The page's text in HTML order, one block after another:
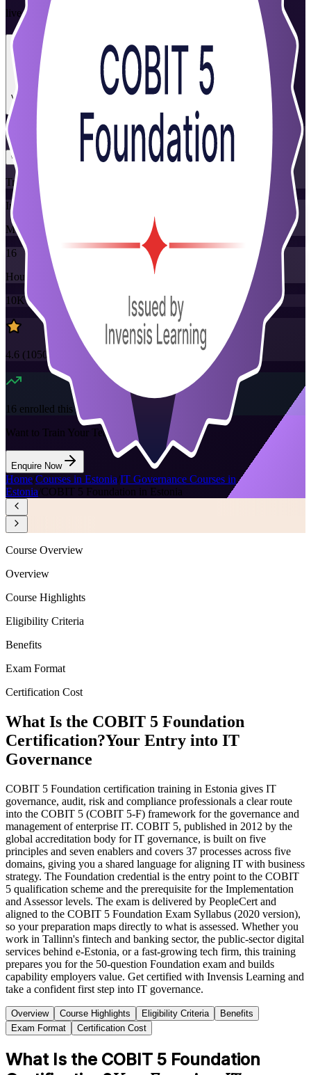
live online and corporate formats.
View Schedules and Pricing
Enquire about this Training
Flexible
Training Schedules
Instructor-led
Mode
16
Hours
10K+already enrolled
4.6 (1050+ Reviews)
16 enrolled this week
Want to Train Your Team?
Enquire Now
Home/Courses in Estonia/IT Governance Courses in
Estonia/COBIT 5 Foundation in Estonia
Course Overview
Overview
Course Highlights
Eligibility Criteria
Benefits
Exam Format
Certification Cost
What Is the COBIT 5 Foundation
Certification?Your Entry into IT
Governance
COBIT 5 Foundation certification training in Estonia gives IT
governance, audit, risk and compliance professionals a clear route
into the COBIT 5 (COBIT 5-F) framework for the governance and
management of enterprise IT. COBIT 5, published in 2012 by the
global accreditation body for IT governance, is built on five
principles and seven enablers and covers 37 processes across five
domains, giving you a shared language for aligning IT with business
strategy. The Foundation credential is the entry point to the COBIT
5 qualification scheme and the prerequisite for the Implementation
and Assessor levels. The exam is delivered by PeopleCert and
aligned to the COBIT 5 Foundation Exam Syllabus (2020 version),
so your preparation maps directly to what is assessed. Whether you
work in Tallinn's fintech and banking sector, the public-sector digital
services behind e-Estonia, or a fast-growing tech firm, this training
prepares you for the 50-question Foundation exam and builds
capability employers value. Get certified with Invensis Learning and
take a confident first step into IT governance.
Overview Course Highlights Eligibility Criteria
Benefits
Exam Format
Certification Cost
What Is the COBIT 5 Foundation